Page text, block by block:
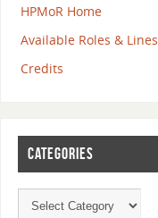
HPMoR Home
Available Roles & Lines
Credits
CATEGORIES